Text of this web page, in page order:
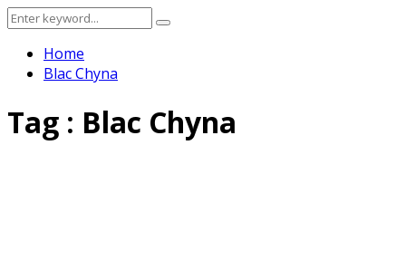
Search
for:
Search
Home
Blac Chyna
Tag : Blac Chyna